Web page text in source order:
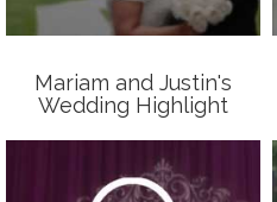
Mariam and Justin's
Wedding Highlight